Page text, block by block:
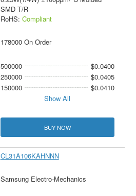
SMD T/R
RoHS: Compliant
178000 On Order
500000
$0.0400
250000
$0.0405
150000
$0.0410
Show All
BUY NOW
CL31A106KAHNNN
Samsung Electro-Mechanics